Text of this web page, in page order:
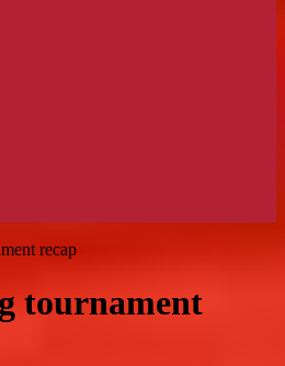
recap
tournament